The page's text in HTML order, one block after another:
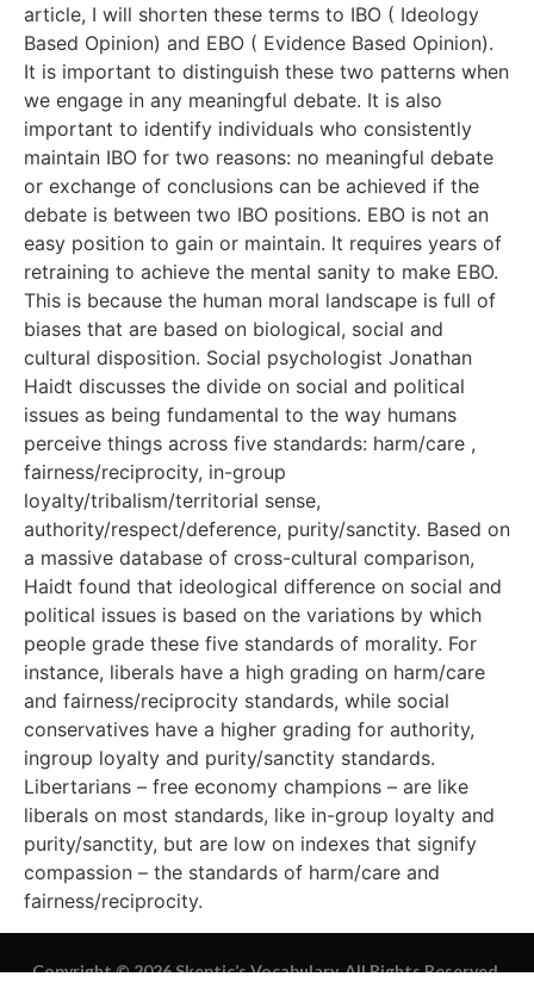
article, I will shorten these terms to IBO ( Ideology
Based Opinion) and EBO ( Evidence Based Opinion).
It is important to distinguish these two patterns when
we engage in any meaningful debate. It is also
important to identify individuals who consistently
maintain IBO for two reasons: no meaningful debate
or exchange of conclusions can be achieved if the
debate is between two IBO positions. EBO is not an
easy position to gain or maintain. It requires years of
retraining to achieve the mental sanity to make EBO.
This is because the human moral landscape is full of
biases that are based on biological, social and
cultural disposition. Social psychologist Jonathan
Haidt discusses the divide on social and political
issues as being fundamental to the way humans
perceive things across five standards: harm/care ,
fairness/reciprocity, in-group
loyalty/tribalism/territorial sense,
authority/respect/deference, purity/sanctity. Based on
a massive database of cross-cultural comparison,
Haidt found that ideological difference on social and
political issues is based on the variations by which
people grade these five standards of morality. For
instance, liberals have a high grading on harm/care
and fairness/reciprocity standards, while social
conservatives have a higher grading for authority,
ingroup loyalty and purity/sanctity standards.
Libertarians – free economy champions – are like
liberals on most standards, like in-group loyalty and
purity/sanctity, but are low on indexes that signify
compassion – the standards of harm/care and
fairness/reciprocity.
Copyright © 2026 Skeptic’s Vocabulary. All Rights Reserved.